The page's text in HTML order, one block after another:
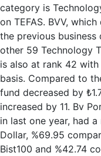
category is
on TEFAS. BVV,
the previous
other 59 Technology
is also at rank 42 with
basis. Compared to
fund decreased by
increased by 11. Bv
in last one year, had
Dollar, %69.95
Bist100 and %42.74